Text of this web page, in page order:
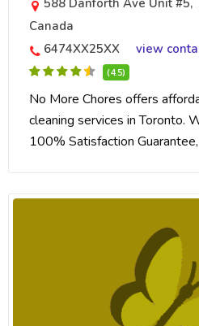
588 Danforth Ave Unit #5,
Canada
6474XX25XX
view
(4.5)
No More Chores offers
cleaning services in Toronto.
100% Satisfaction